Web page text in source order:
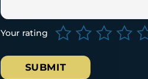
Your rating